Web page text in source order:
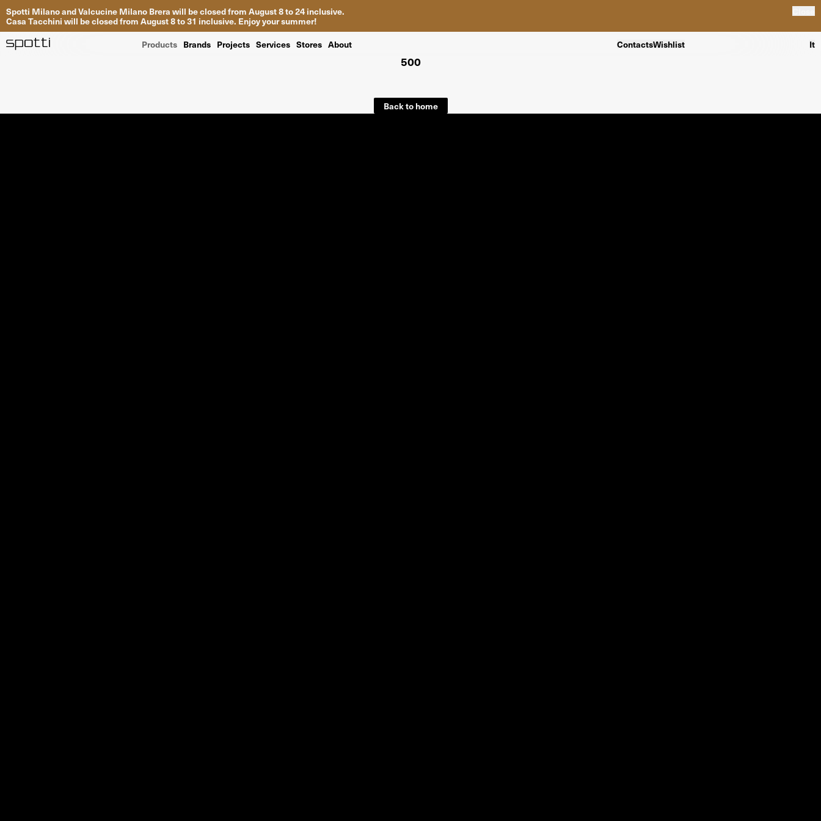
Spotti Milano and Valcucine Milano Brera will be closed from August 8 to 24 inclusive.
Casa Tacchini will be closed from August 8 to 31 inclusive. Enjoy your summer!
Products Brands Projects Services Stores About ContactsWishlist It
500
Back to home